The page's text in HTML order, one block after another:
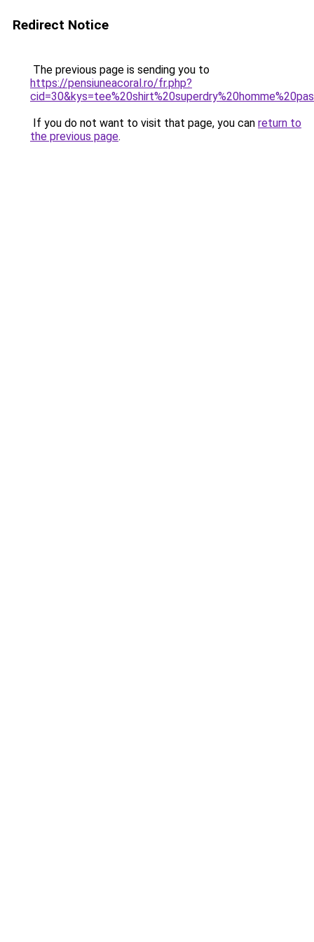
Redirect Notice
The previous page is sending you to
https://pensiuneacoral.ro/fr.php?
If you do not want to visit that page, you can return to
the previous page.